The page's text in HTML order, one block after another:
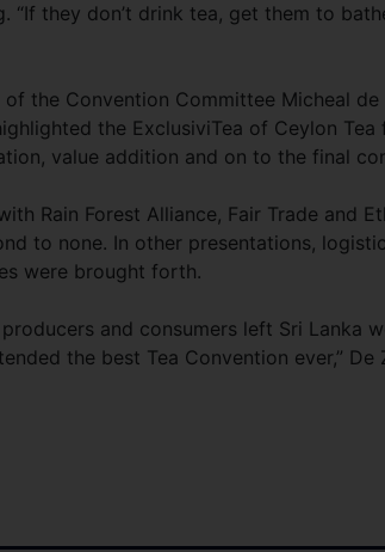
“If they don’t drink tea, get them to
the Convention Committee Micheal de
the ExclusiviTea of Ceylon
value addition and on to the final
Rain Forest Alliance, Fair Trade and
to none. In other presentations,
were brought forth.
and consumers left Sri Lanka
the best Tea Convention ever,” De